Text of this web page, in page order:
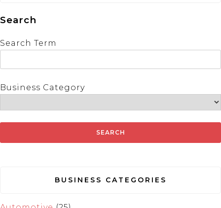
Search
Search Term
Business Category
BUSINESS CATEGORIES